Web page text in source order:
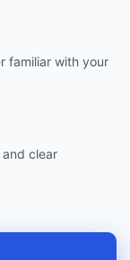
familiar with your
clear